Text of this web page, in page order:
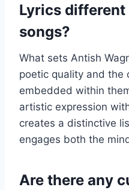
Lyrics
songs?
What sets Antish
poetic quality and the
embedded within
artistic expression
creates a distinctive
engages both the
Are there any